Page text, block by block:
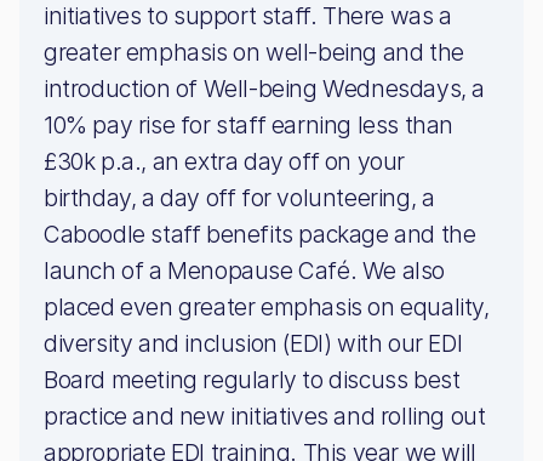
initiatives to support staff. There was a
greater emphasis on well-being and the
introduction of Well-being Wednesdays, a
10% pay rise for staff earning less than
£30k p.a., an extra day off on your
birthday, a day off for volunteering, a
Caboodle staff benefits package and the
launch of a Menopause Café. We also
placed even greater emphasis on equality,
diversity and inclusion (EDI) with our EDI
Board meeting regularly to discuss best
practice and new initiatives and rolling out
appropriate EDI training. This year we will